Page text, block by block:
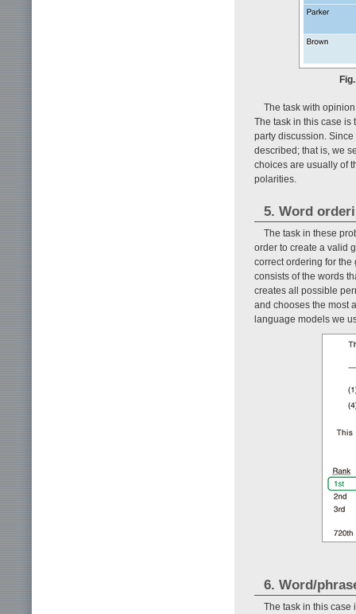
The task with
The task in this case is
party discussion.
described; that is, we
choices are usually of
polarities.
5. Word
The task in these
order to create a valid
correct ordering for the
consists of the words
creates all possible
and chooses the most
language models we
6. Word/
The task in this case